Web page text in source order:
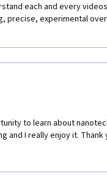
each and every
precise, experimental
to learn about
and I really enjoy it. Thank